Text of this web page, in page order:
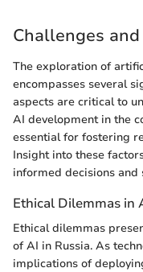
Challenges
The exploration of
encompasses several
aspects are critical to
AI development in the
essential for fostering
Insight into these
informed decisions
Ethical Dilemmas in
Ethical dilemmas
of AI in Russia. As
implications of